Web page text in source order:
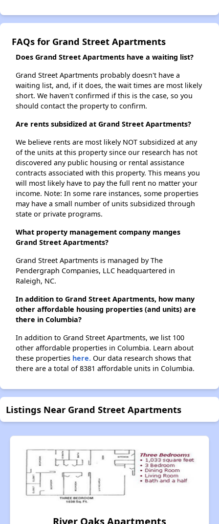
FAQs for Grand Street Apartments
Does Grand Street Apartments have a waiting list?
Grand Street Apartments probably doesn't have a
waiting list, and, if it does, the wait times are most likely
short. We haven't confirmed if this is the case, so you
should contact the property to confirm.
Are rents subsidized at Grand Street Apartments?
We believe rents are most likely NOT subsidized at any
of the units at this property since our research has not
discovered any public housing or rental assistance
contracts associated with this property. This means you
will most likely have to pay the full rent no matter your
income. Note: In some rare instances, some properties
may have a small number of units subsidized through
state or private programs.
What property management company manges
Grand Street Apartments?
Grand Street Apartments is managed by The
Pendergraph Companies, LLC headquartered in
Raleigh, NC.
In addition to Grand Street Apartments, how many
other affordable housing properties (and units) are
there in Columbia?
In addition to Grand Street Apartments, we list 100
other affordable properties in Columbia. Learn about
these properties here. Our data research shows that
there are a total of 8381 affordable units in Columbia.
Listings Near Grand Street Apartments